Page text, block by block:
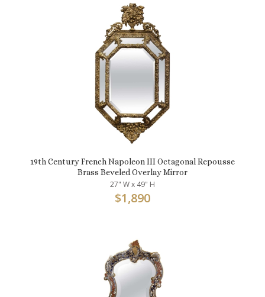
19th Century French Napoleon III Octagonal Repousse
Brass Beveled Overlay Mirror
27" W x 49" H
$1,890